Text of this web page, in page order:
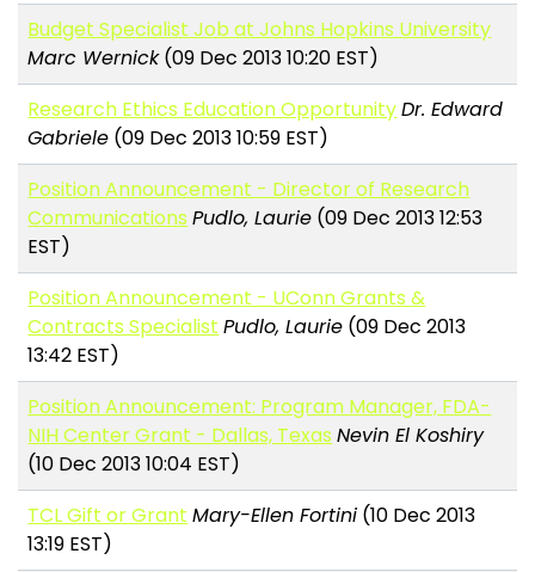
Budget Specialist Job at Johns Hopkins University
Marc Wernick(09 Dec 2013 10:20 EST)
Research Ethics Education OpportunityDr. Edward
Gabriele (09 Dec 2013 10:59 EST)
Position Announcement - Director of Research
Communications Pudlo, Laurie (09 Dec 2013 12:53
EST)
Position Announcement - UConn Grants &
Contracts Specialist Pudlo, Laurie (09 Dec 2013
13:42 EST)
Position Announcement: Program Manager, FDA-
NIH Center Grant - Dallas, Texas Nevin El Koshiry
(10 Dec 2013 10:04 EST)
TCL Gift or Grant Mary-Ellen Fortini (10 Dec 2013
13:19 EST)